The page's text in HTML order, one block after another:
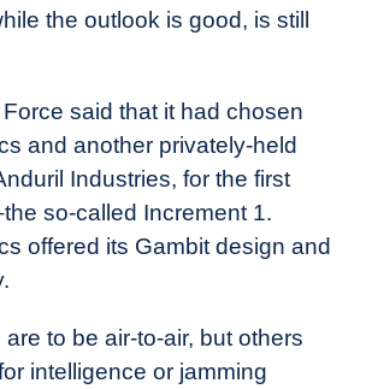
the outlook is good, is still
Force said that it had chosen
and another privately-held
Industries, for the first
so-called Increment 1.
offered its Gambit design and
to be air-to-air, but others
intelligence or jamming